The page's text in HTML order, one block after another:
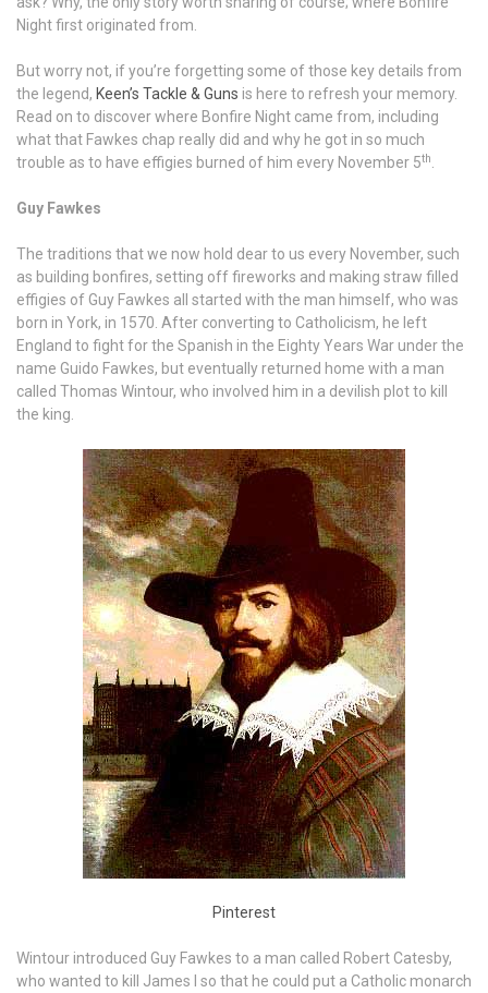
Night first originated from.
But worry not, if you’re forgetting some of those key details from
the legend, Keen’s Tackle & Guns is here to refresh your memory.
Read on to discover where Bonfire Night came from, including
what that Fawkes chap really did and why he got in so much
trouble as to have effigies burned of him every November 5th
Guy Fawkes
The traditions that we now hold dear to us every November, such
as building bonfires, setting off fireworks and making straw filled
effigies of Guy Fawkes all started with the man himself, who was
born in York, in 1570. After converting to Catholicism, he left
England to fight for the Spanish in the Eighty Years War under the
name Guido Fawkes, but eventually returned home with a man
called Thomas Wintour, who involved him in a devilish plot to kill
the king.
Pinterest
Wintour introduced Guy Fawkes to a man called Robert Catesby,
who wanted to kill James I so that he could put a Catholic monarch